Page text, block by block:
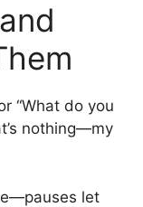
“What do you
nothing—my
let